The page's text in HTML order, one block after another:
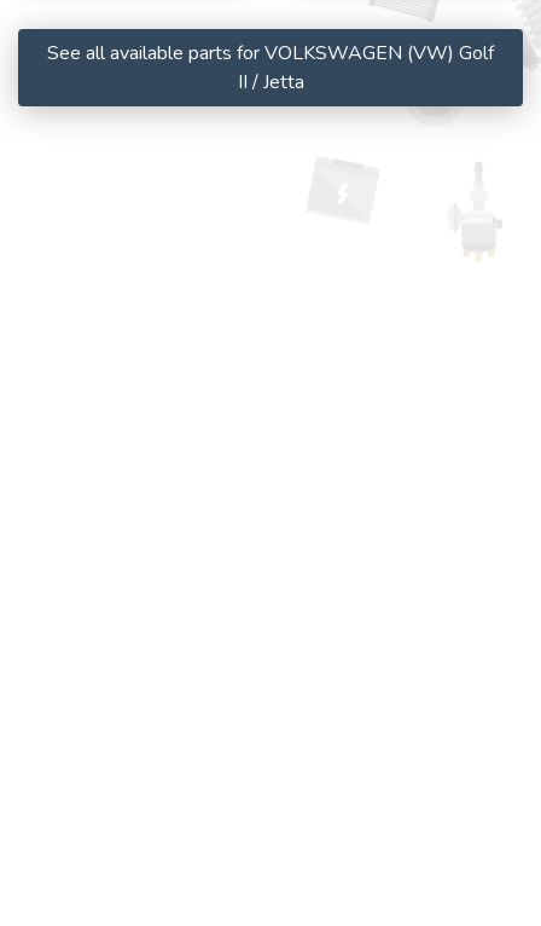
See all available parts for VOLKSWAGEN (VW) Golf
II / Jetta